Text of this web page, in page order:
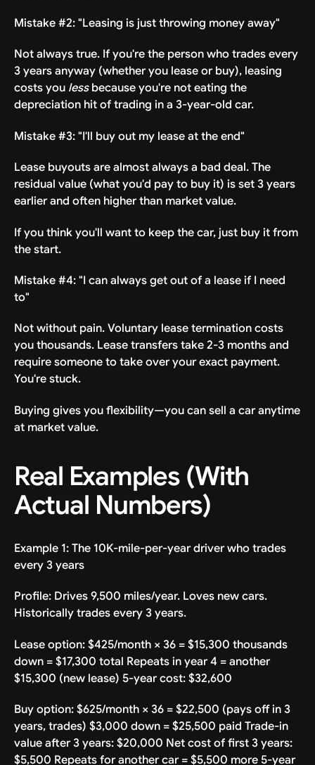
Mistake #2: "Leasing is just throwing money away"
Not always true. If you're the person who trades every
3 years anyway (whether you lease or buy), leasing
costs you lessbecause you're not eating the
depreciation hit of trading in a 3-year-old car.
Mistake #3: "I'll buy out my lease at the end"
Lease buyouts are almost always a bad deal. The
residual value (what you'd pay to buy it) is set 3 years
earlier and often higher than market value.
If you think you'll want to keep the car, just buy it from
the start.
Mistake #4: "I can always get out of a lease if I need
to"
Not without pain. Voluntary lease termination costs
you thousands. Lease transfers take 2-3 months and
require someone to take over your exact payment.
You're stuck.
Buying gives you flexibility—you can sell a car anytime
at market value.
Real Examples (With
Actual Numbers)
Example 1: The 10K-mile-per-year driver who trades
every 3 years
Profile: Drives 9,500 miles/year. Loves new cars.
Historically trades every 3 years.
Lease option: $425/month × 36 = $15,300 thousands
down = $17,300 total Repeats in year 4 = another
$15,300 (new lease) 5-year cost: $32,600
Buy option: $625/month × 36 = $22,500 (pays off in 3
years, trades) $3,000 down = $25,500 paid Trade-in
value after 3 years: $20,000 Net cost of first 3 years:
$5,500 Repeats for another car = $5,500 more 5-year